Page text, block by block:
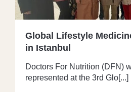
Global Lifestyle
in Istanbul
Doctors For Nutrition (DFN)
represented at the 3rd Glo[...]